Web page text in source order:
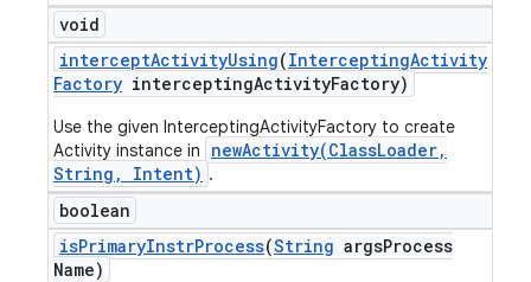
void
interceptActivityUsing(InterceptingActivity
Factory interceptingActivityFactory)
Use the given InterceptingActivityFactory to create
Activity instance in
newActivity(ClassLoader,
String, Intent) .
boolean
isPrimaryInstrProcess(String argsProcess
Name)